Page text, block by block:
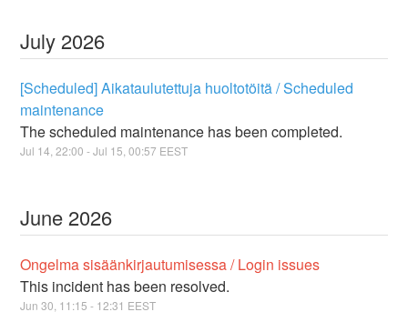
July 2026
[Scheduled] Aikataulutettuja huoltotöitä / Scheduled
maintenance
The scheduled maintenance has been completed.
Jul 14 ,22:00 - Jul 15 ,00:57 EEST
June 2026
Ongelma sisäänkirjautumisessa / Login issues
This incident has been resolved.
Jun30 11:15 - 12:31 EEST